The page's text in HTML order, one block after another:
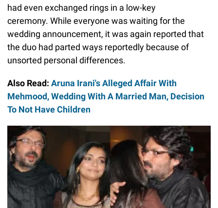
had even exchanged rings in a low-key
ceremony. While everyone was waiting for the
wedding announcement, it was again reported that
the duo had parted ways reportedly because of
unsorted personal differences.
Also Read: Aruna Irani's Alleged Affair With
Mehmood, Wedding With A Married Man, Decision
To Not Have Children